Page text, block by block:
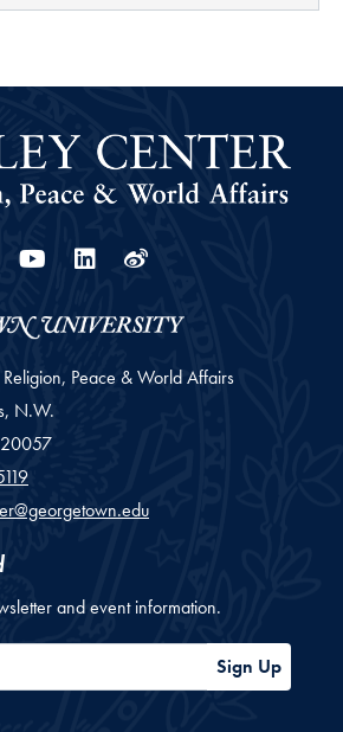
YoutubeLinkedin
Weibo
Peace & World Affairs
N.W.
20057
and event information.
Sign Up